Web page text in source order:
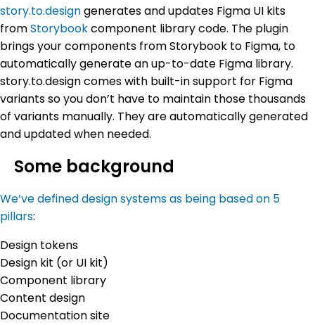
story.to.designgenerates and updates Figma UI kits
fromStorybookcomponent library code. The plugin
brings your components from Storybook to Figma, to
automatically generate an up-to-date Figma library.
story.to.design comes with built-in support for Figma
variants so you don’t have to maintain those thousands
of variants manually. They are automatically generated
and updated when needed.
Some background
We’ve defined design systems as being based on 5
pillars:
Design tokens
Design kit (or UI kit)
Component library
Content design
Documentation site